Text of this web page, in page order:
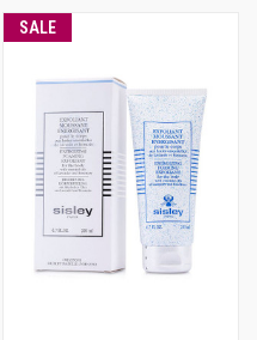
SALE